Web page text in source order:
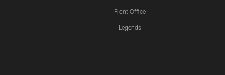
Front Office
Legends